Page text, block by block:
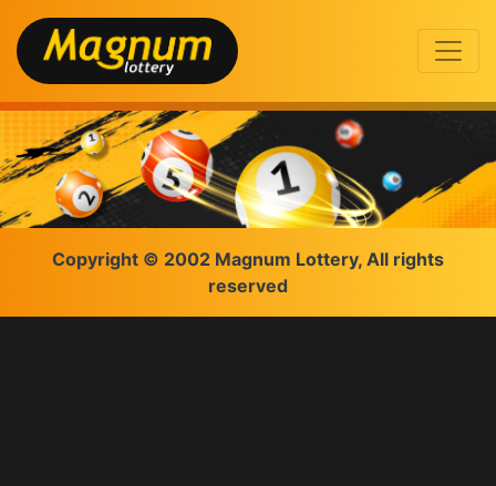
Copyright © 2002 Magnum Lottery, All rights
reserved